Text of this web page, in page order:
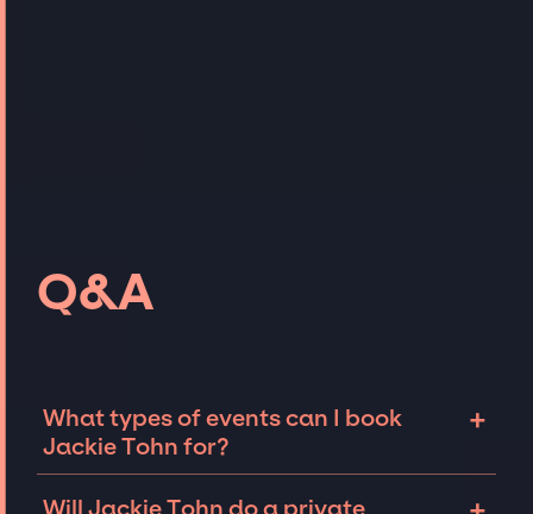
Q&A
What types of events can I book
Jackie Tohn for?
+
Will Jackie Tohn do a private